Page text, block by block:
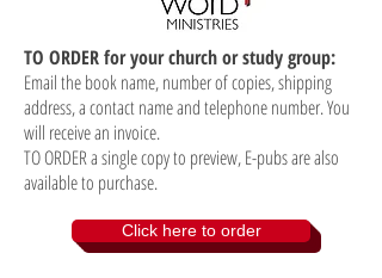
TO ORDER for your church or study group:
Email the book name, number of copies, shipping
address, a contact name and telephone number. You
will receive an invoice.
TO ORDER a single copy to preview, E-pubs are also
available to purchase.
Click here to order